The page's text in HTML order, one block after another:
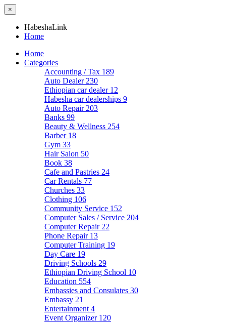
×
HabeshaLink
Home
Home
Categories
Accounting / Tax 189
Auto Dealer 230
Ethiopian car dealer 12
Habesha car dealerships 9
Auto Repair 203
Banks 99
Beauty & Wellness 254
Barber 18
Gym 33
Hair Salon 50
Book 38
Cafe and Pastries 24
Car Rentals 77
Churches 33
Clothing 106
Community Service 152
Computer Sales / Service 204
Computer Repair 22
Phone Repair 13
Computer Training 19
Day Care 19
Driving Schools 29
Ethiopian Driving School 10
Education 554
Embassies and Consulates 30
Embassy 21
Entertainment 4
Event Organizer 120